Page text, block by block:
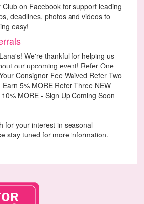
on Facebook for support leading
deadlines, photos and videos to
easy!
We're thankful for helping us
our upcoming event! Refer One
Consignor Fee Waived Refer Two
Earn 5% MORE Refer Three NEW
MORE - Sign Up Coming Soon
for your interest in seasonal
stay tuned for more information.